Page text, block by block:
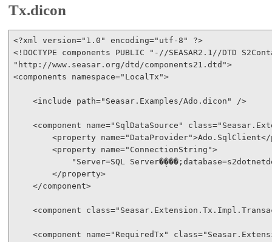
Tx.dicon
<?xml version="1.0" encoding="utf-8" ?>
<! DOCTYPE components PUBLIC
"-//SEASAR2.1//DTD
"http://www.seasar.org/dtd/components21.dtd">
<components namespace="LocalTx">
<include path="Seasar.Examples/Ado.dicon" />
<component name="SqlDataSource" class
<property name="DataProvider">Ado.SqlClient</
<property name="ConnectionString">
"Server=SQL
</property>
</component>
<component class
<component name="RequiredTx" class